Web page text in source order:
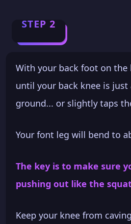
STEP 2
With your back foot on the
until your back knee is just
ground... or slightly taps
Your font leg will bend to
The key is to make sure
pushing out like the
Keep your knee from